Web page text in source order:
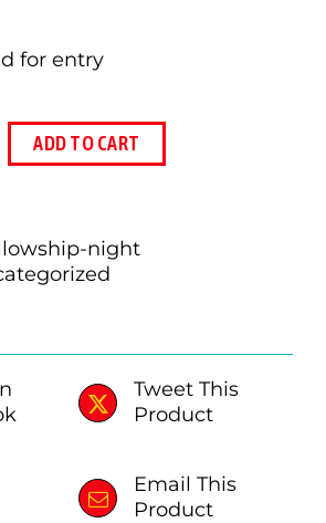
for entry
ADD TO CART
night
Tweet This
Product
Email This
Product